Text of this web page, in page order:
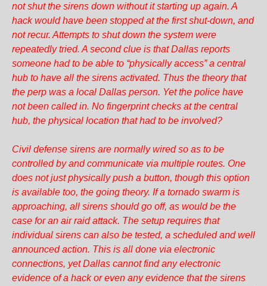
not shut the sirens down without it starting up again. A
hack would have been stopped at the first shut-down, and
not recur. Attempts to shut down the system were
repeatedly tried. A second clue is that Dallas reports
someone had to be able to “physically access” a central
hub to have all the sirens activated. Thus the theory that
the perp was a local Dallas person. Yet the police have
not been called in. No fingerprint checks at the central
hub, the physical location that had to be involved?
Civil defense sirens are normally wired so as to be
controlled by and communicate via multiple routes. One
does not just physically push a button, though this option
is available too, the going theory. If a tornado swarm is
approaching, all sirens should go off, as would be the
case for an air raid attack. The setup requires that
individual sirens can also be tested, a scheduled and well
announced action. This is all done via electronic
connections, yet Dallas cannot find any electronic
evidence of a hack or even any evidence that the sirens